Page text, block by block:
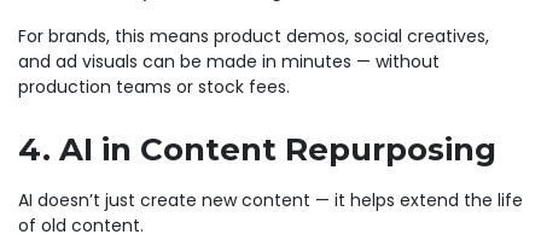
For brands, this means product demos, social creatives,
and ad visuals can be made in minutes — without
production teams or stock fees.
4. AI in Content Repurposing
AI doesn’t just create new content — it helps extend the life
of old content.